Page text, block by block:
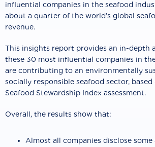
influential companies in the seafood
about a quarter of the world’s global
revenue.
This insights report provides an in-depth
these 30 most influential companies in
are contributing to an environmentally
socially responsible seafood sector,
Seafood Stewardship Index assessment.
Overall, the results show that:
Almost all companies disclose